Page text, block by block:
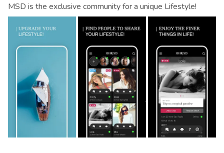
MSD is the exclusive community for a unique Lifestyle!